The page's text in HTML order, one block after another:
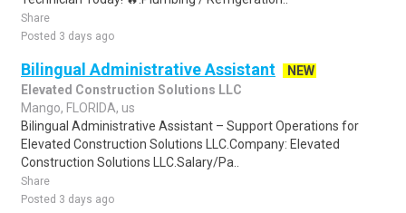
Share
Posted 3 days ago
Bilingual Administrative Assistant
NEW
Elevated Construction Solutions LLC
Mango, FLORIDA, us
Bilingual Administrative Assistant – Support Operations for
Elevated Construction Solutions LLC.Company: Elevated
Construction Solutions LLC.Salary/Pa..
Share
Posted 3 days ago